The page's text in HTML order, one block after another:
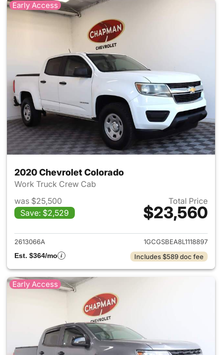
Early Access
2020 Chevrolet Colorado
Work Truck Crew Cab
was $25,500
Save: $2,529
Total Price
$23,560
View details for 2020
2613066A
1GCGSBEA8L1118897
Est. $364/mo
Includes $589 doc fee
Early Access